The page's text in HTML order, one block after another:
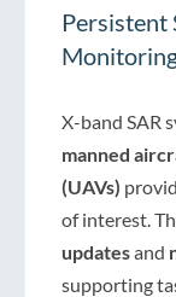
Persistent
X-band SAR
manned
(UAVs)
of interest.
updatesand
supporting